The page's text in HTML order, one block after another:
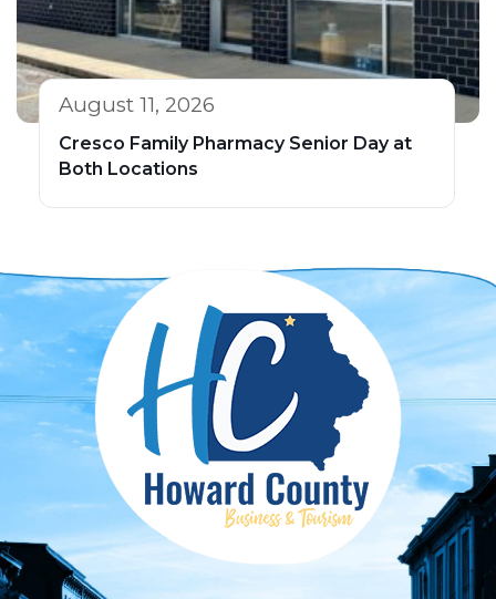
August 11, 2026
Cresco Family Pharmacy Senior Day at
Both Locations